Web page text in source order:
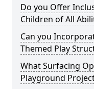
Do you Offer
Children of All
Can you
Themed Play
What Surfacing
Playground